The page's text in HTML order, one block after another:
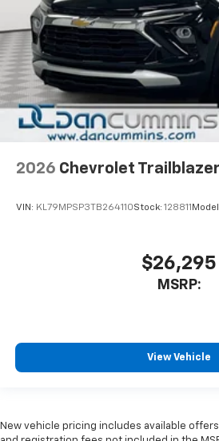
2026 Chevrolet Trailblazer
VIN: KL79MPSP3TB264110Stock: 128811
$26,295
MSRP:
View Vehicle
New vehicle pricing includes available